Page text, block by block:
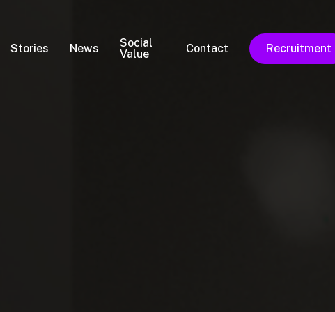
Stories News
Social
Value
Contact Recruitment